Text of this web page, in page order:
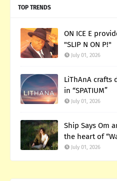
TOP TRENDS
ON ICE E
"SLIP N ON P!"
July 01, 2026
LiThAnA crafts
in “SPATIUM”
July 01, 2026
Ship Says Om
the heart of
July 01, 2026